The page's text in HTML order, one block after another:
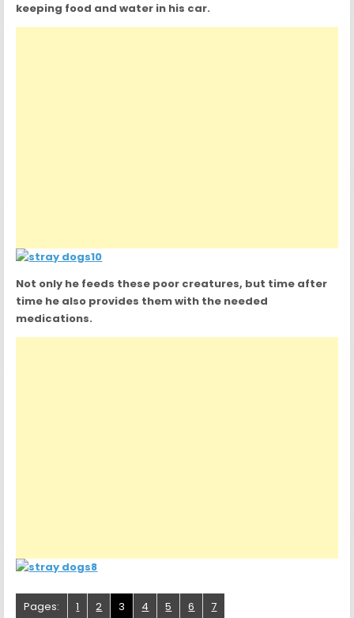
keeping food and water in his car.
Not only he feeds these poor creatures, but time after
time he also provides them with the needed
medications.
Pages: 1 2 3 4 5 6 7